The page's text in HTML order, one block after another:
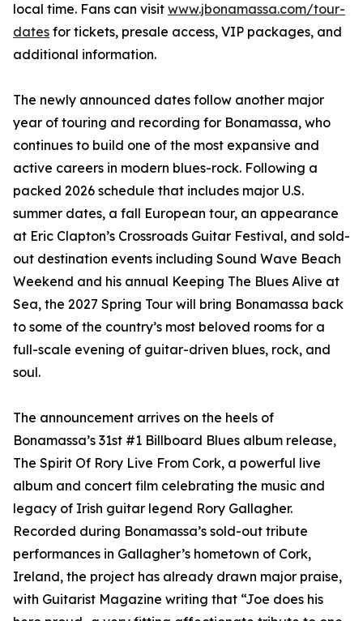
local time. Fans can visit www.jbonamassa.com/tour-
dates for tickets, presale access, VIP packages, and
additional information.
The newly announced dates follow another major
year of touring and recording for Bonamassa, who
continues to build one of the most expansive and
active careers in modern blues-rock. Following a
packed 2026 schedule that includes major U.S.
summer dates, a fall European tour, an appearance
at Eric Clapton’s Crossroads Guitar Festival, and sold-
out destination events including Sound Wave Beach
Weekend and his annual Keeping The Blues Alive at
Sea, the 2027 Spring Tour will bring Bonamassa back
to some of the country’s most beloved rooms for a
full-scale evening of guitar-driven blues, rock, and
soul.
The announcement arrives on the heels of
Bonamassa’s 31st #1 Billboard Blues album release,
The Spirit Of Rory Live From Cork, a powerful live
album and concert film celebrating the music and
legacy of Irish guitar legend Rory Gallagher.
Recorded during Bonamassa’s sold-out tribute
performances in Gallagher’s hometown of Cork,
Ireland, the project has already drawn major praise,
with Guitarist Magazine writing that “Joe does his